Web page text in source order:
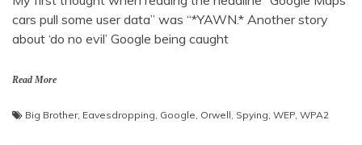
cars pull some user data” was “*YAWN.* Another story
about ‘do no evil’ Google being caught
Read More
Big Brother, Eavesdropping, Google, Orwell, Spying, WEP, WPA2